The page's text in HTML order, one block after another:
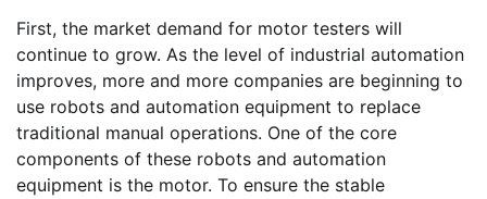
First, the market demand for motor testers will
continue to grow. As the level of industrial automation
improves, more and more companies are beginning to
use robots and automation equipment to replace
traditional manual operations. One of the core
components of these robots and automation
equipment is the motor. To ensure the stable